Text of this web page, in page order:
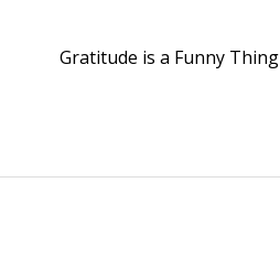
Gratitude is a Funny Thing